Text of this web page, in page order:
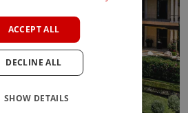
ACCEPT ALL
DECLINE ALL
SHOW DETAILS